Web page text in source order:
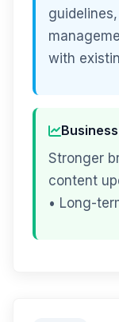
with
Stronger
content
• Long-